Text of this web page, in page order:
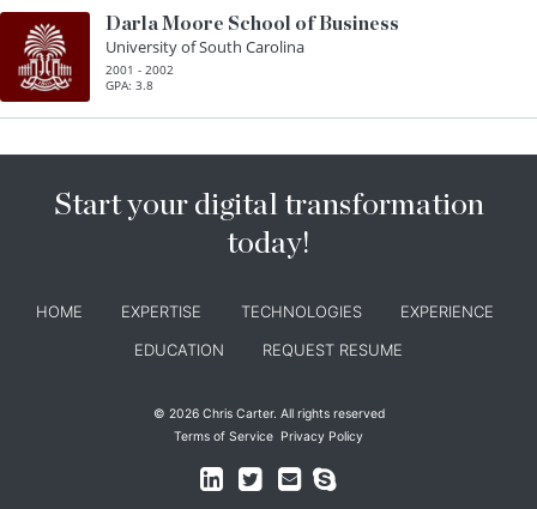
Darla Moore School of Business
University of South Carolina
2001 - 2002
GPA: 3.8
Start your digital transformation
today!
HOME EXPERTISE TECHNOLOGIES
EXPERIENCE
EDUCATION
REQUEST RESUME
© 2026 Chris Carter. All rights reserved
Terms of Service Privacy Policy